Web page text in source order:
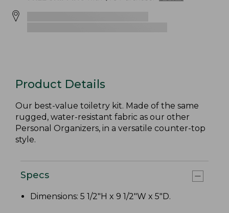
Product Details
Our best-value toiletry kit. Made of the same
rugged, water-resistant fabric as our other
Personal Organizers, in a versatile counter-top
style.
Specs
Dimensions: 5 1/2"H x 9 1/2"W x 5"D.